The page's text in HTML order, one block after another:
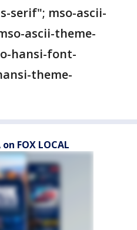
serif"; mso-ascii-
ascii-theme-
hansi-font-
theme-
FOX LOCAL